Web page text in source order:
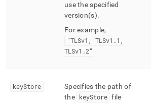
use the specified
version(s).
For example,
"TLSv1, TLSv1 .1,
TLSv1 .2"
keyStore
Specifies the path of
the keyStore file